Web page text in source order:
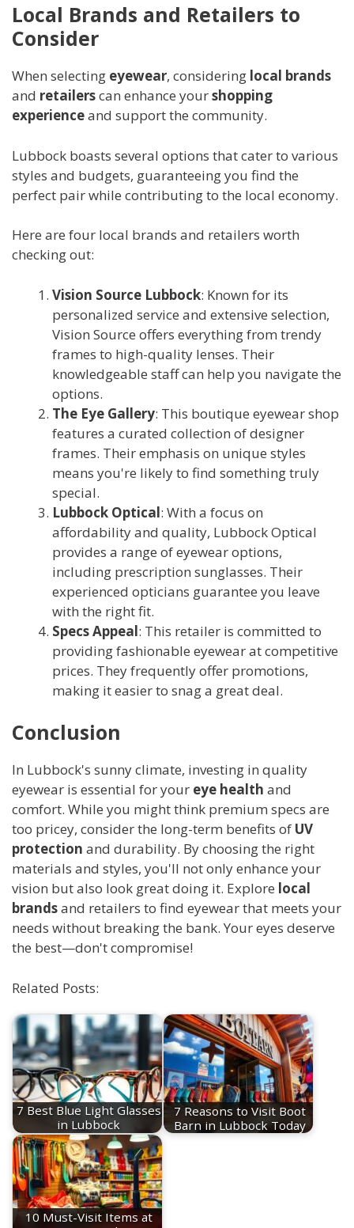
Local Brands and Retailers to
Consider
When selecting eyewear, considering local brands
and retailerscan enhance yourshopping
experienceand support the community.
Lubbock boasts several options that cater to various
styles and budgets, guaranteeing you find the
perfect pair while contributing to the local economy.
Here are four local brands and retailers worth
checking out:
Vision Source Lubbock: Known for its
personalized service and extensive selection,
Vision Source offers everything from trendy
frames to high-quality lenses. Their
knowledgeable staff can help you navigate the
options.
The Eye Gallery: This boutique eyewear shop
features a curated collection of designer
frames. Their emphasis on unique styles
means you're likely to find something truly
special.
Lubbock Optical: With a focus on
affordability and quality, Lubbock Optical
provides a range of eyewear options,
including prescription sunglasses. Their
experienced opticians guarantee you leave
with the right fit.
Specs Appeal: This retailer is committed to
providing fashionable eyewear at competitive
prices. They frequently offer promotions,
making it easier to snag a great deal.
Conclusion
In Lubbock's sunny climate, investing in quality
eyewear is essential for your eye health and
comfort. While you might think premium specs are
too pricey, consider the long-term benefits of UV
protection and durability. By choosing the right
materials and styles, you'll not only enhance your
vision but also look great doing it. Explore local
brandsand retailers to find eyewear that meets your
needs without breaking the bank. Your eyes deserve
the best—don't compromise!
Related Posts:
7 Best Blue Light Glasses
in Lubbock
7 Reasons to Visit Boot
Barn in Lubbock Today
10 Must-Visit Items at